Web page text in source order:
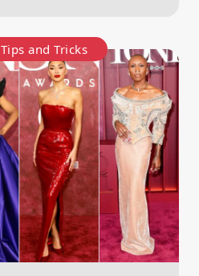
and Tricks